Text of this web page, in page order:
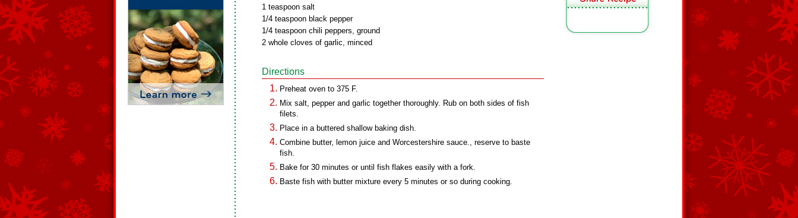
1 teaspoon salt
1/4 teaspoon black pepper
1/4 teaspoon chili peppers, ground
2 whole cloves of garlic, minced
Directions
Preheat oven to 375 F.
Mix salt, pepper and garlic together thoroughly. Rub on both sides of fish
filets.
Place in a buttered shallow baking dish.
Combine butter, lemon juice and Worcestershire sauce., reserve to baste
fish.
Bake for 30 minutes or until fish flakes easily with a fork.
Baste fish with butter mixture every 5 minutes or so during cooking.